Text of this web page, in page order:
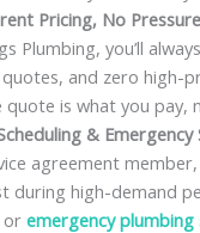
Pricing, No Pressure
Plumbing, you’ll
and zero high-
quote is what you pay,
&
agreement
during high-demand
or emergency plumbing